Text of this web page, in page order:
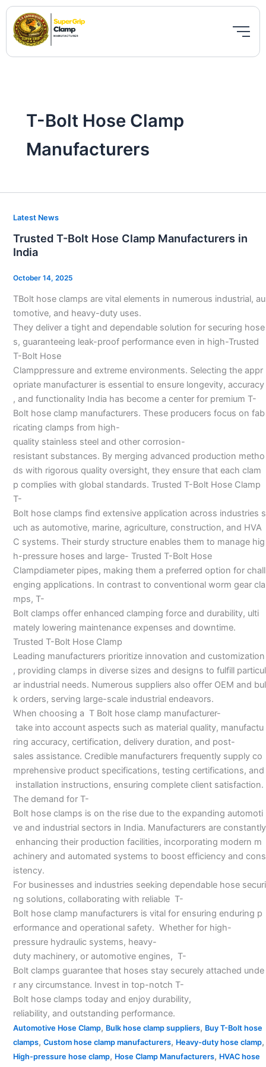
Skip
content
T-Bolt Hose Clamp
Manufacturers
Latest News
Trusted T-Bolt Hose Clamp Manufacturers in
India
October 14, 2025
TBolt hose clamps are vital elements in numerous industrial, au
tomotive, and heavy-duty uses.
They deliver a tight and dependable solution for securing hose
s, guaranteeing leak-proof performance even in high-Trusted
T-Bolt Hose
Clamppressure and extreme environments. Selecting the appr
opriate manufacturer is essential to ensure longevity, accuracy
, and functionality India has become a center for premium T-
Bolt hose clamp manufacturers. These producers focus on fab
ricating clamps from high-
quality stainless steel and other corrosion-
resistant substances. By merging advanced production metho
ds with rigorous quality oversight, they ensure that each clam
p complies with global standards. Trusted T-Bolt Hose Clamp
T-
Bolt hose clamps find extensive application across industries s
uch as automotive, marine, agriculture, construction, and HVA
C systems. Their sturdy structure enables them to manage hig
h-pressure hoses and large- Trusted T-Bolt Hose
Clampdiameter pipes, making them a preferred option for chall
enging applications. In contrast to conventional worm gear cla
mps, T-
Bolt clamps offer enhanced clamping force and durability, ulti
mately lowering maintenance expenses and downtime.
Trusted T-Bolt Hose Clamp
Leading manufacturers prioritize innovation and customization
, providing clamps in diverse sizes and designs to fulfill particul
ar industrial needs. Numerous suppliers also offer OEM and bul
k orders, serving large-scale industrial endeavors.
When choosing a T Bolt hose clamp manufacturer-
take into account aspects such as material quality, manufactu
ring accuracy, certification, delivery duration, and post-
sales assistance. Credible manufacturers frequently supply co
mprehensive product specifications, testing certifications, and
installation instructions, ensuring complete client satisfaction.
The demand for T-
Bolt hose clamps is on the rise due to the expanding automoti
ve and industrial sectors in India. Manufacturers are constantly
enhancing their production facilities, incorporating modern m
achinery and automated systems to boost efficiency and cons
istency.
For businesses and industries seeking dependable hose securi
ng solutions, collaborating with reliable T-
Bolt hose clamp manufacturers is vital for ensuring enduring p
erformance and operational safety. Whether for high-
pressure hydraulic systems, heavy-
duty machinery, or automotive engines, T-
Bolt clamps guarantee that hoses stay securely attached unde
r any circumstance. Invest in top-notch T-
Bolt hose clamps today and enjoy durability,
reliability, and outstanding performance.
Automotive Hose Clamp, Bulk hose clamp suppliers, Buy T-Bolt hose
clamps, Custom hose clamp manufacturers, Heavy-duty hose clamp,
High-pressure hose clamp, Hose Clamp Manufacturers, HVAC hose
Trusted
Bolt
Hose
Clamp
in
India